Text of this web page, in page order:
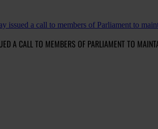
issued a call to members of Parliament to
A CALL TO MEMBERS OF PARLIAMENT TO